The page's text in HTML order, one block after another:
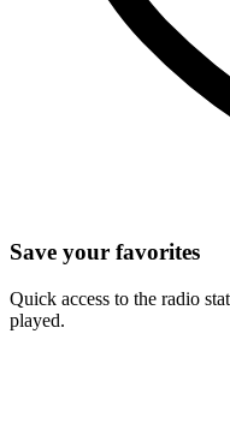
Save your favorites
Quick access to the radio
played.